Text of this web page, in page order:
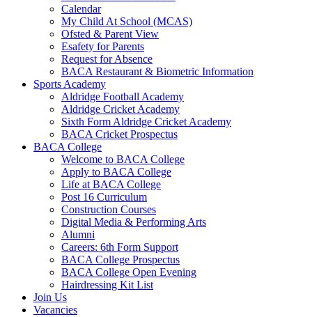
Calendar
My Child At School (MCAS)
Ofsted & Parent View
Esafety for Parents
Request for Absence
BACA Restaurant & Biometric Information
Sports Academy
Aldridge Football Academy
Aldridge Cricket Academy
Sixth Form Aldridge Cricket Academy
BACA Cricket Prospectus
BACA College
Welcome to BACA College
Apply to BACA College
Life at BACA College
Post 16 Curriculum
Construction Courses
Digital Media & Performing Arts
Alumni
Careers: 6th Form Support
BACA College Prospectus
BACA College Open Evening
Hairdressing Kit List
Join Us
Vacancies